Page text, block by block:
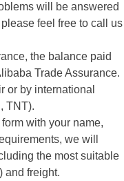
will be answered
feel free to call us
the balance paid
Trade Assurance.
or by international
TNT).
with your name,
we will
the most suitable
and freight.